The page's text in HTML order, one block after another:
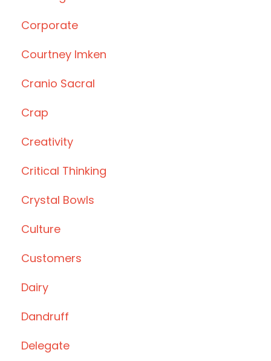
Corporate
Courtney Imken
Cranio Sacral
Crap
Creativity
Critical Thinking
Crystal Bowls
Culture
Customers
Dairy
Dandruff
Delegate